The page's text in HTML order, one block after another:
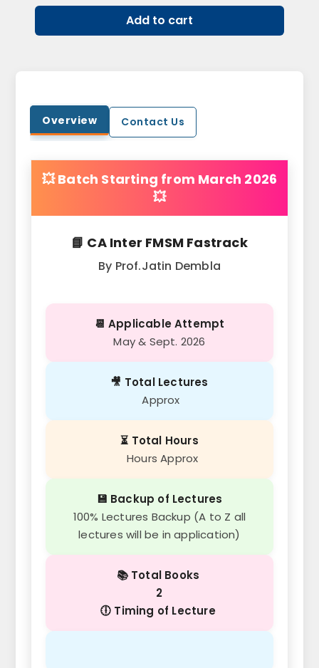
Add to cart
Overview Contact Us
💥 Batch Starting from March 2026
💥
📘 CA Inter FMSM Fastrack
By Prof.Jatin Dembla
📆 Applicable Attempt
May & Sept. 2026
🎥 Total Lectures
Approx
⏳ Total Hours
Hours Approx
💾 Backup of Lectures
100% Lectures Backup (A to Z all
lectures will be in application)
📚 Total Books
2
🕕 Timing of Lecture